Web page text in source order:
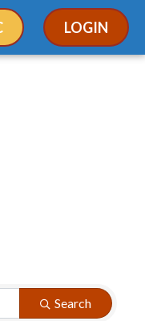
LOGIN
Search